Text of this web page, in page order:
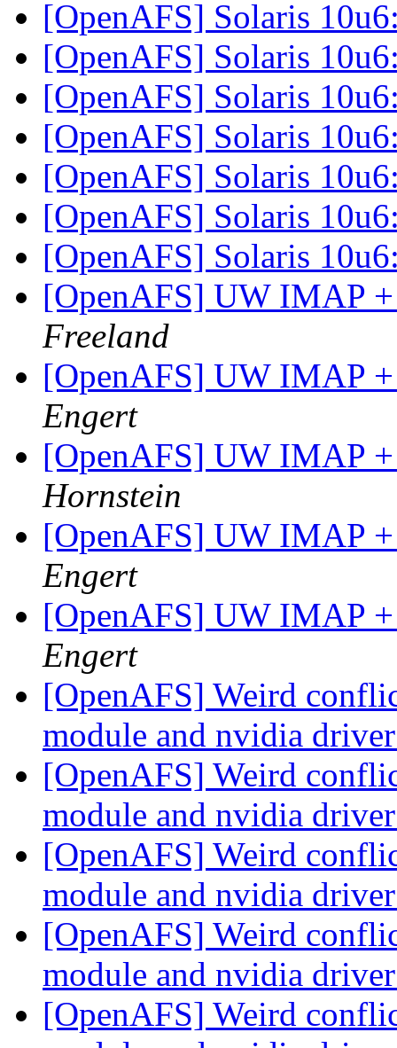
[OpenAFS] Solaris
[OpenAFS] Solaris
[OpenAFS] Solaris
[OpenAFS] Solaris
[OpenAFS] Solaris
[OpenAFS] Solaris
[OpenAFS] Solaris
[OpenAFS] UW IMAP
Freeland
[OpenAFS] UW IMAP
Engert
[OpenAFS] UW IMAP
Hornstein
[OpenAFS] UW IMAP
Engert
[OpenAFS] UW IMAP
Engert
[OpenAFS] Weird
module and nvidia
[OpenAFS] Weird
module and nvidia
[OpenAFS] Weird
module and nvidia
[OpenAFS] Weird
module and nvidia
[OpenAFS] Weird